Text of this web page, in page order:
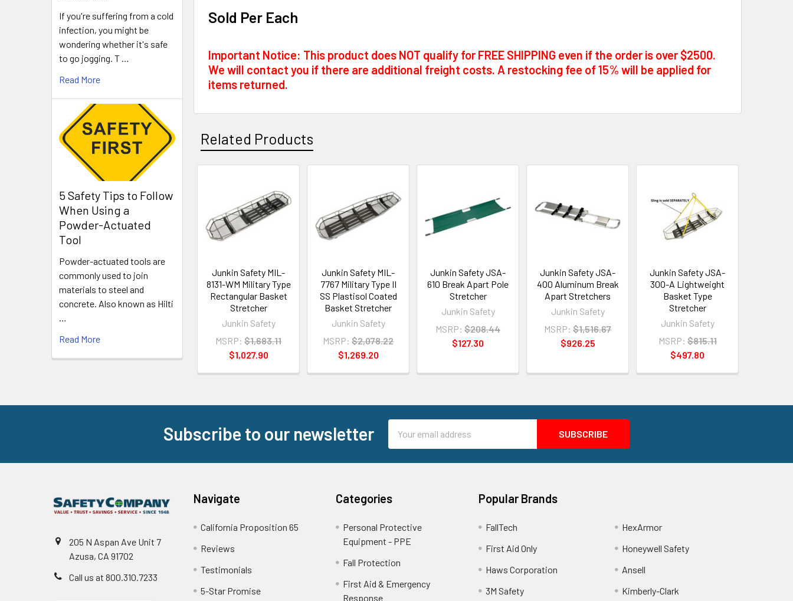
If you're suffering from a cold
infection, you might be
wondering whether it's safe
to go jogging. T …
Read More
5 Safety Tips to Follow
When Using a
Powder-Actuated
Tool
Powder-actuated tools are
commonly used to join
materials to steel and
concrete. Also known as Hilti
…
Read More
Sold Per Each
Important Notice: This product does NOT qualify for FREE SHIPPING even if the order is over $2500.
We will contact you if there are additional freight costs. A restocking fee of 15% will be applied for
items returned.
Related Products
Products
Junkin Safety MIL-
8131-WM Military Type
Rectangular Basket
Stretcher
Junkin Safety
MSRP: $1,683.11
$1,027.90
Junkin Safety MIL-
7767 Military Type II
SS Plastisol Coated
Basket Stretcher
Junkin Safety
MSRP: $2,078.22
$1,269.20
Junkin Safety JSA-
610 Break Apart Pole
Stretcher
Junkin Safety
MSRP: $208.44
$127.30
Junkin Safety JSA-
400 Aluminum Break
Apart Stretchers
Junkin Safety
MSRP: $1,516.67
$926.25
Junkin Safety JSA-
300-A Lightweight
Basket Type
Stretcher
Junkin Safety
MSRP: $815.11
$497.80
Subscribe to our newsletter
Address
205 N Aspan Ave Unit 7
Azusa, CA 91702
Call us at 800.310.7233
Navigate
California Proposition 65
Reviews
Testimonials
5-Star Promise
Categories
Personal Protective
Equipment - PPE
Fall Protection
First Aid & Emergency
Response
Popular Brands
FallTech
First Aid Only
Haws Corporation
3M Safety
HexArmor
Honeywell Safety
Ansell
Kimberly-Clark